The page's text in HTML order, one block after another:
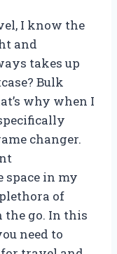
I know the
and
takes up
Bulk
why when I
changer.
space in my
of
the go. In this
need to